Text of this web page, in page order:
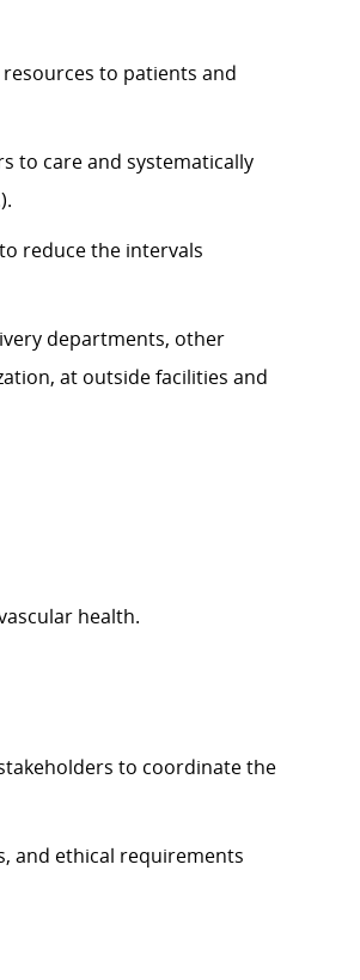
to patients and
to care and systematically
reduce the intervals
departments, other
at outside facilities and
health.
to coordinate the
and ethical requirements